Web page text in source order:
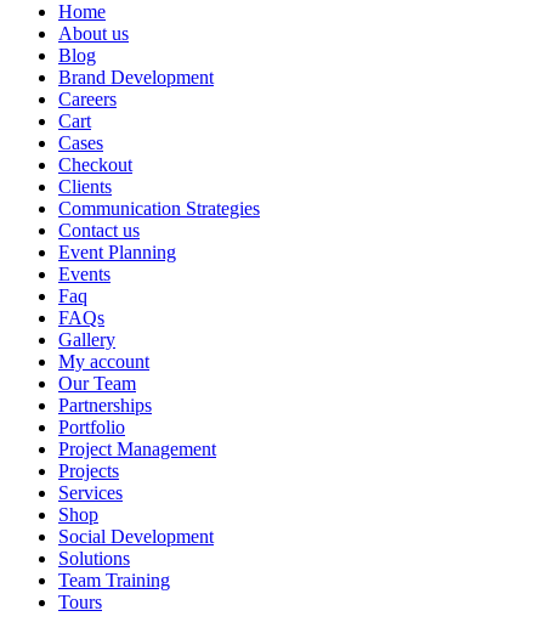
Home
About us
Blog
Brand Development
Careers
Cart
Cases
Checkout
Clients
Communication Strategies
Contact us
Event Planning
Events
Faq
FAQs
Gallery
My account
Our Team
Partnerships
Portfolio
Project Management
Projects
Services
Shop
Social Development
Solutions
Team Training
Tours